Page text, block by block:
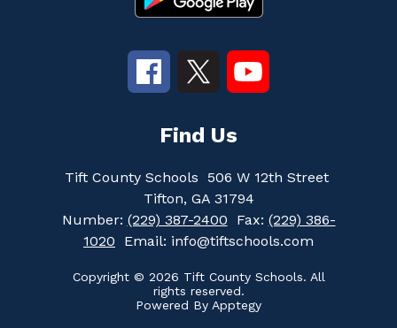
Find Us
Tift County Schools
506 W 12th Street
Tifton, GA 31794
Number: (229) 387-2400 Fax: (229) 386-
1020
Email: info@tiftschools.com
Copyright © 2026 Tift County Schools. All
rights reserved.
Powered By Apptegy